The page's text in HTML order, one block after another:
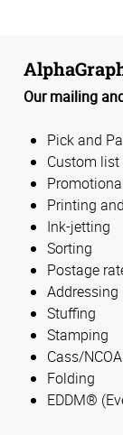
Our mailing
Pick and
Custom
Printing
Ink-jetting
Sorting
Postage
Addressing
Stuffing
Stamping
Cass/NCOA
Folding
EDDM®